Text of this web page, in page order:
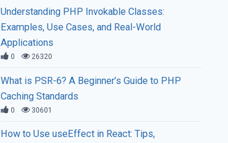
Understanding PHP Invokable Classes:
Examples, Use Cases, and Real-World
Applications
0 26320
What is PSR-6? A Beginner’s Guide to PHP
Caching Standards
0 30601
How to Use useEffect in React: Tips,